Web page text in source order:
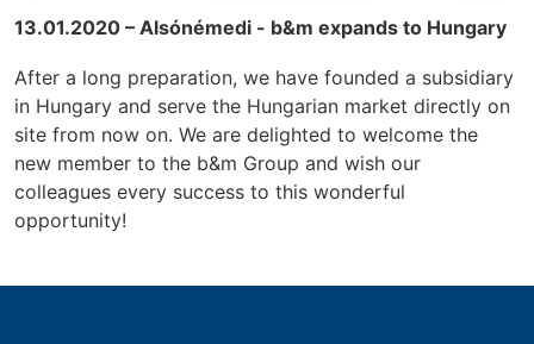
13.01.2020 – Alsónémedi - b&m expands to Hungary
After a long preparation, we have founded a subsidiary
in Hungary and serve the Hungarian market directly on
site from now on. We are delighted to welcome the
new member to the b&m Group and wish our
colleagues every success to this wonderful
opportunity!